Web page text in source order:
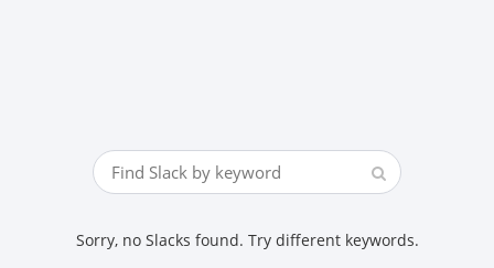
Sorry, no Slacks found. Try different keywords.